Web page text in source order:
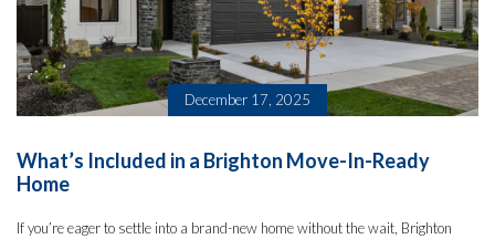
December 17, 2025
What’s Included in a Brighton Move-In-Ready
Home
If you’re eager to settle into a brand-new home without the wait, Brighton